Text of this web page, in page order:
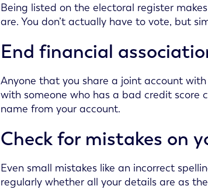
Being listed on the electoral register
are. You don’t actually have to vote, but
End financial
Anyone that you share a joint account
with someone who has a bad credit score
name from your account.
Check for mistakes on
Even small mistakes like an incorrect
regularly whether all your details are as